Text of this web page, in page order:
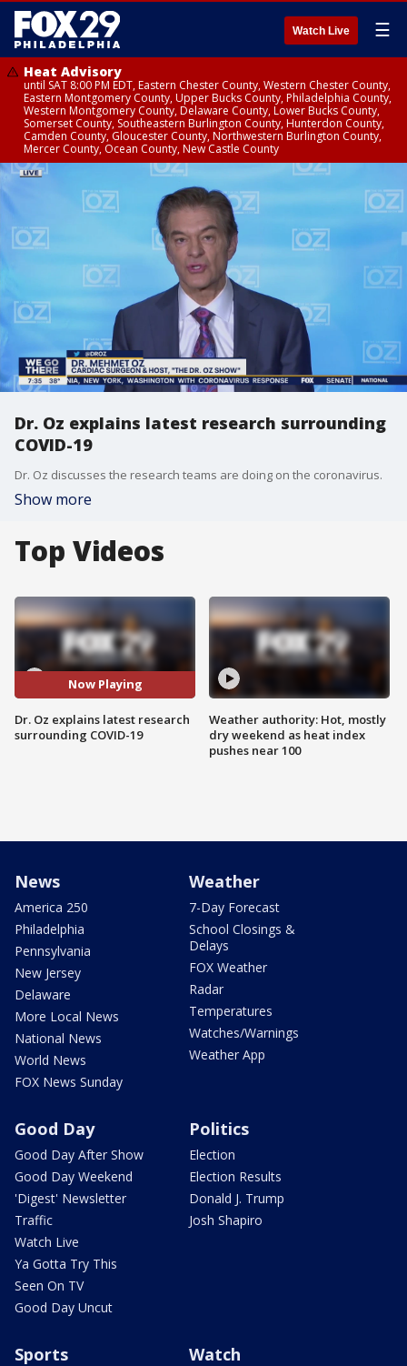
Watch Live ☰
Heat Advisory
until SAT 8:00 PM EDT, Eastern Chester County, Western Chester County,
Eastern Montgomery County, Upper Bucks County, Philadelphia County,
Western Montgomery County, Delaware County, Lower Bucks County,
Somerset County, Southeastern Burlington County, Hunterdon County,
Camden County, Gloucester County, Northwestern Burlington County,
Mercer County, Ocean County, New Castle County
Dr. Oz explains latest research surrounding
COVID-19
Dr. Oz discusses the research teams are doing on the coronavirus.
Show more
Top Videos
Now Playing
Dr. Oz explains latest research
surrounding COVID-19
Weather authority: Hot, mostly
dry weekend as heat index
pushes near 100
News
America 250
Philadelphia
Pennsylvania
New Jersey
Delaware
More Local News
National News
World News
FOX News Sunday
Weather
7-Day Forecast
School Closings &
Delays
FOX Weather
Radar
Temperatures
Watches/Warnings
Weather App
Good Day
Good Day After Show
Good Day Weekend
'Digest' Newsletter
Traffic
Watch Live
Ya Gotta Try This
Seen On TV
Good Day Uncut
Politics
Election
Election Results
Donald J. Trump
Josh Shapiro
Sports Watch